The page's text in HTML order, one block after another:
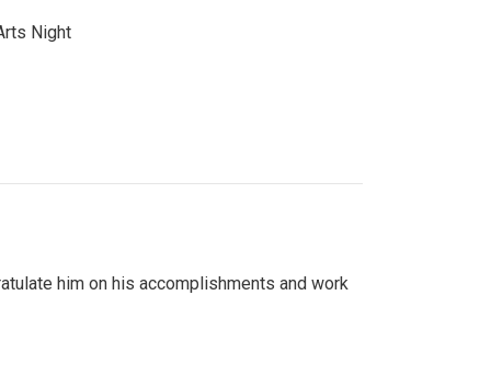
Night
him on his accomplishments and work